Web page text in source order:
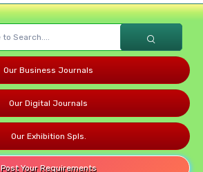
Our Business Journals
Our Digital Journals
Our Exhibition Spls.
Post Your Requirements